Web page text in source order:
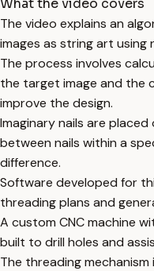
What the video covers
The video explains an
images as string art using
The process involves
the target image and the
improve the design.
Imaginary nails are
between nails within a
difference.
Software developed for
threading plans and
A custom CNC machine
built to drill holes and
The threading